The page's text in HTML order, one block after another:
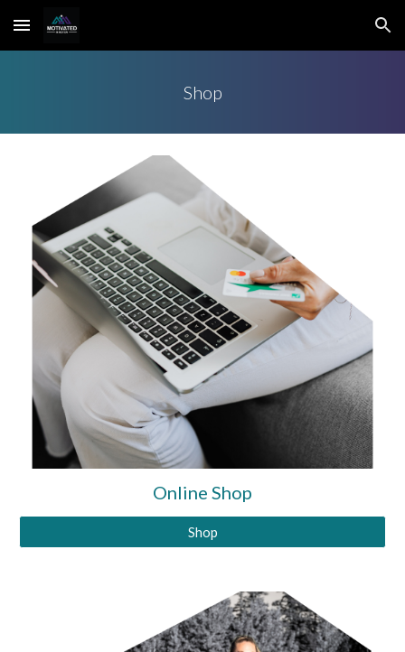
Skip to main content Skip to navigation
Shop
Online Shop
Shop